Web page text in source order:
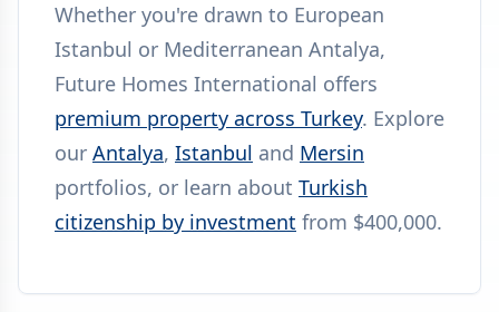
Whether you're drawn to European
Istanbul or Mediterranean Antalya,
Future Homes International offers
premium property across Turkey. Explore
our Antalya, Istanbul and Mersin
portfolios, or learn about Turkish
citizenship by investment from $400,000.